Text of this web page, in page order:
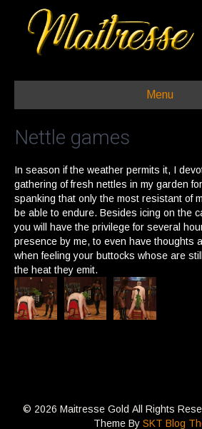
Menu
Nettle games
In season if the weather permits it, I
gathering of fresh nettles in my garden
spanking that only the most resistant of
be able to endure. Besides icing on the
you will have the privilege for several
presence by me, to even have thoughts
when feeling your buttocks whose are
the heat they emit.
© 2026 Maitresse Gold All Rights
Theme By SKT Blog